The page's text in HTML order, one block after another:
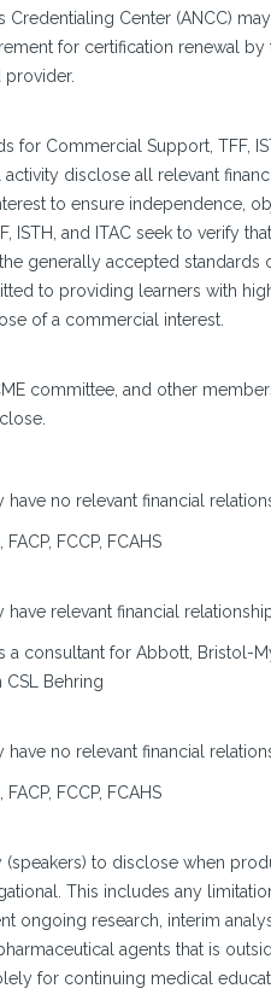
Center (ANCC)
for certification renewal by
provider.
for Commercial Support, TFF,
disclose all relevant
to ensure independence,
ISTH, and ITAC seek to verify
generally accepted standards
to providing learners with
of a commercial interest.
committee, and other
no relevant financial
FCCP, FCAHS
relevant financial
a consultant for Abbott, Bristol-
Behring
no relevant financial
FCCP, FCAHS
(speakers) to disclose when
This includes any
ongoing research, interim
agents that is
for continuing medical